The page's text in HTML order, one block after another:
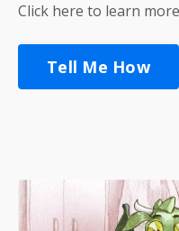
Click here to learn
Tell Me How